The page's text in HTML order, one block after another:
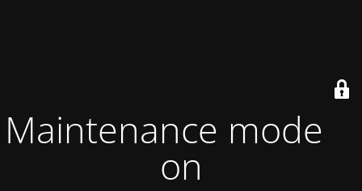
Maintenance mode is
on